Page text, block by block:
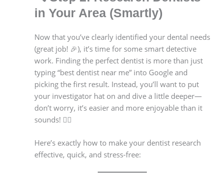
in Your Area (Smartly)
Now that you’ve clearly identified your dental needs
(great job! 🎉), it’s time for some smart detective
work. Finding the perfect dentist is more than just
typing “best dentist near me” into Google and
picking the first result. Instead, you’ll want to put
your investigator hat on and dive a little deeper—
don’t worry, it’s easier and more enjoyable than it
sounds! 🕵️‍♂️
Here’s exactly how to make your dentist research
effective, quick, and stress-free: